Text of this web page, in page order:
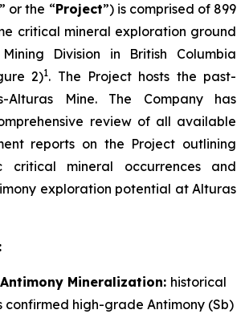
” or the “Project”) is comprised of 899
critical mineral exploration ground
Division in British Columbia
2)1. The Project hosts the past-
Alturas Mine. The Company has
review of all available
reports on the Project outlining
critical mineral occurrences and
exploration potential at Alturas
Mineralization: historical
confirmed high-grade Antimony (Sb)